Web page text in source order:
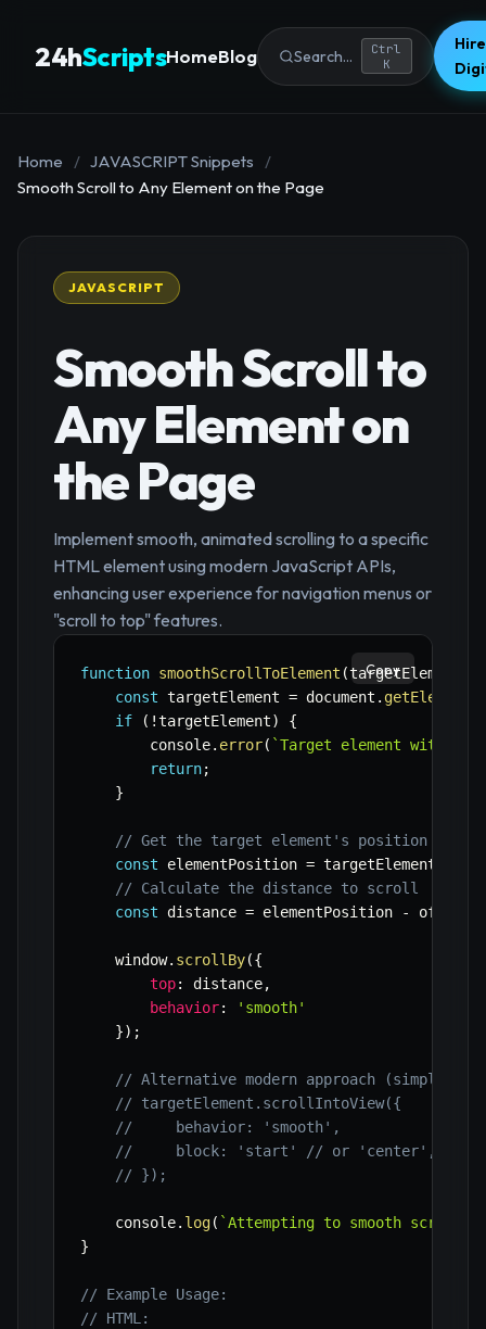
24hScriptsHomeBlog Search...
Ctrl
K
Home / JAVASCRIPT Snippets
/
Smooth Scroll to Any Element on the Page
JAVASCRIPT
Smooth Scroll to
Any Element on
the Page
Implement smooth, animated scrolling to a specific
HTML element using modern JavaScript APIs,
enhancing user experience for navigation menus or
"scroll to top" features.
function smoothScrollToElement (targetElementId
const targetElement = document .
if
( !targetElement)
{
        console
. error( `Target element with ID
return;
}
// Get the target element's position
const elementPosition = targetElement
// Calculate the distance to scroll
const distance = elementPosition - offset
    window
. scrollBy({
top: distance,
behavior:
'smooth'
}) ;
// Alternative modern approach (simpler
// targetElement.scrollIntoView({
//     behavior: 'smooth',
//     block: 'start' // or 'center',
// });
    console
. log( `Attempting to smooth scroll
}
// Example Usage:
// HTML:
Copy